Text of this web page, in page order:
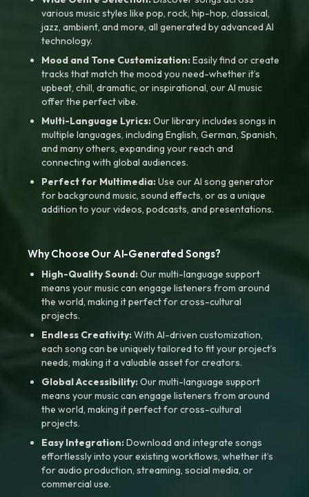
various music styles like pop, rock, hip-hop, classical,
jazz, ambient, and more, all generated by advanced AI
technology.
Mood and Tone Customization:Easily find or create
tracks that match the mood you need-whether it’s
upbeat, chill, dramatic, or inspirational, our AI music
offer the perfect vibe.
Multi-Language Lyrics:Our library includes songs in
multiple languages, including English, German, Spanish,
and many others, expanding your reach and
connecting with global audiences.
Perfect for Multimedia:Use our AI song generator
for background music, sound effects, or as a unique
addition to your videos, podcasts, and presentations.
Why Choose Our AI-Generated Songs?
High-Quality Sound:Our multi-language support
means your music can engage listeners from around
the world, making it perfect for cross-cultural
projects.
Endless Creativity:With AI-driven customization,
each song can be uniquely tailored to fit your project’s
needs, making it a valuable asset for creators.
Global Accessibility:Our multi-language support
means your music can engage listeners from around
the world, making it perfect for cross-cultural
projects.
Easy Integration:Download and integrate songs
effortlessly into your existing workflows, whether it’s
for audio production, streaming, social media, or
commercial use.